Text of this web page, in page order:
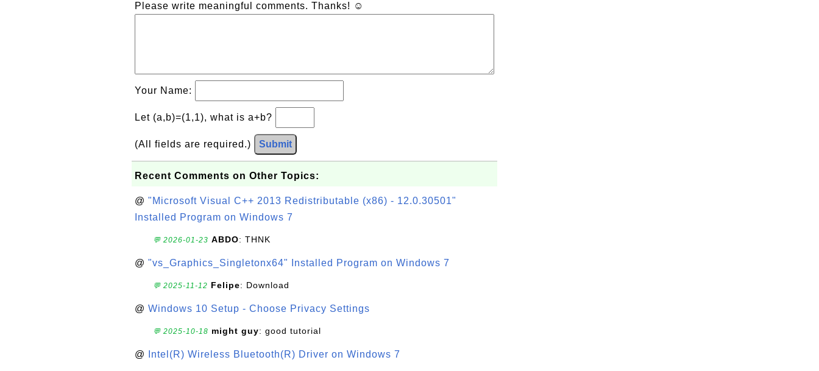
Please write meaningful comments. Thanks! ☺
Your Name:
Let (a,b)=(1,1), what is a+b?
(All fields are required.) Submit
Recent Comments on Other Topics:
@ "Microsoft Visual C++ 2013 Redistributable (x86) - 12.0.30501"
Installed Program on Windows 7
💬 2026-01-23 ABDO: THNK
@ "vs_Graphics_Singletonx64" Installed Program on Windows 7
💬 2025-11-12 Felipe: Download
@ Windows 10 Setup - Choose Privacy Settings
💬 2025-10-18 might guy: good tutorial
@ Intel(R) Wireless Bluetooth(R) Driver on Windows 7